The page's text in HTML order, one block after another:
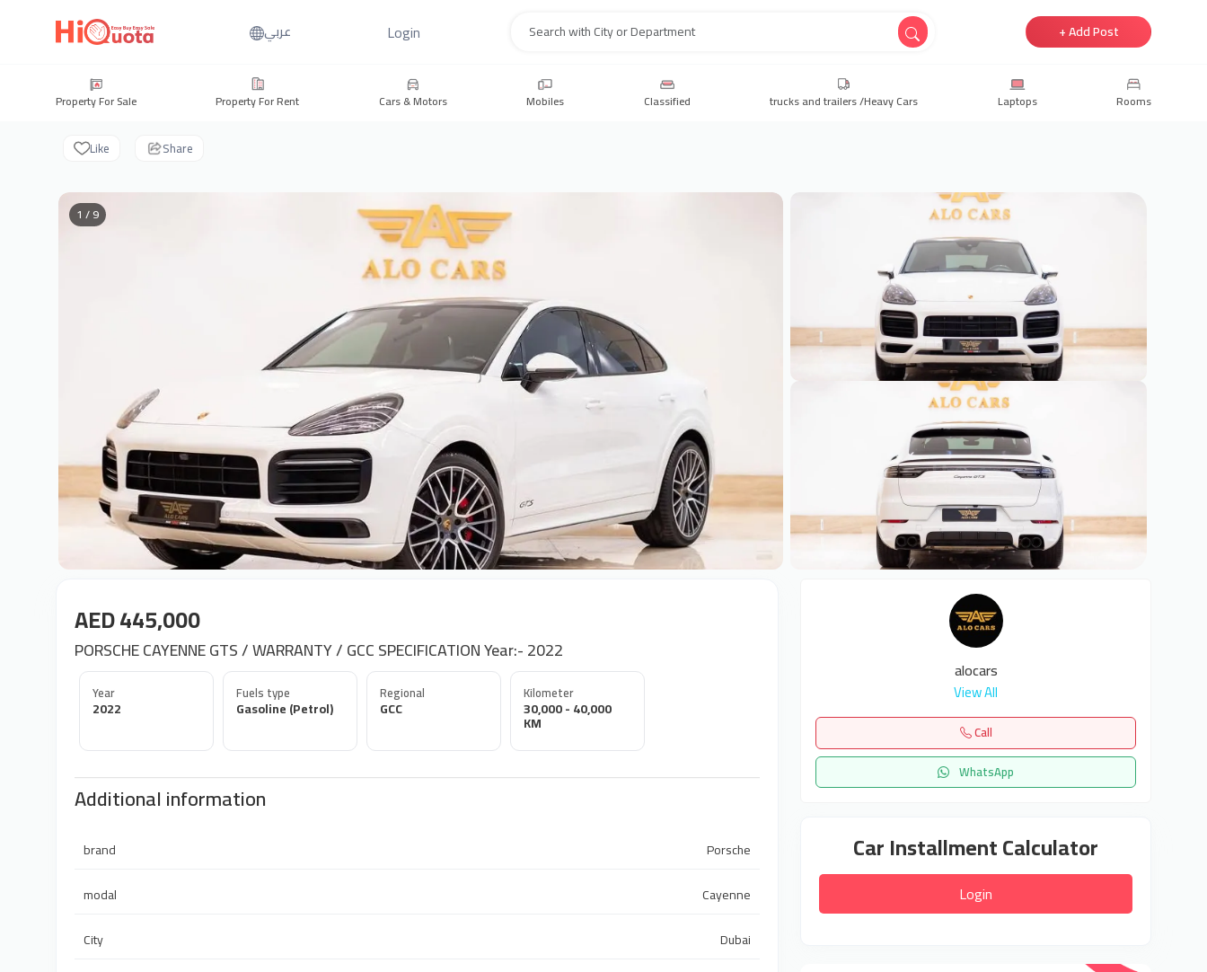
عربي Login + Add Post
Property For Sale Property For Rent Cars & Motors Mobiles Classified trucks and trailers /Heavy Cars Laptops Rooms
Like Share
1 / 9
AED 445,000
PORSCHE CAYENNE GTS / WARRANTY / GCC SPECIFICATION Year:- 2022
Year
2022
Fuels type
Gasoline (Petrol)
Regional
GCC
Kilometer
30,000 - 40,000
KM
Additional information
brand
Porsche
modal
Cayenne
City
Dubai
alocars
View All
Call
WhatsApp
Car Installment Calculator
Login